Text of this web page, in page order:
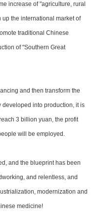
increase of "agriculture, rural
the international market of
traditional Chinese
of "Southern Great
and then transform the
into production, it is
3 billion yuan, the profit
will be employed.
and the blueprint has been
and relentless, and
modernization and
medicine!